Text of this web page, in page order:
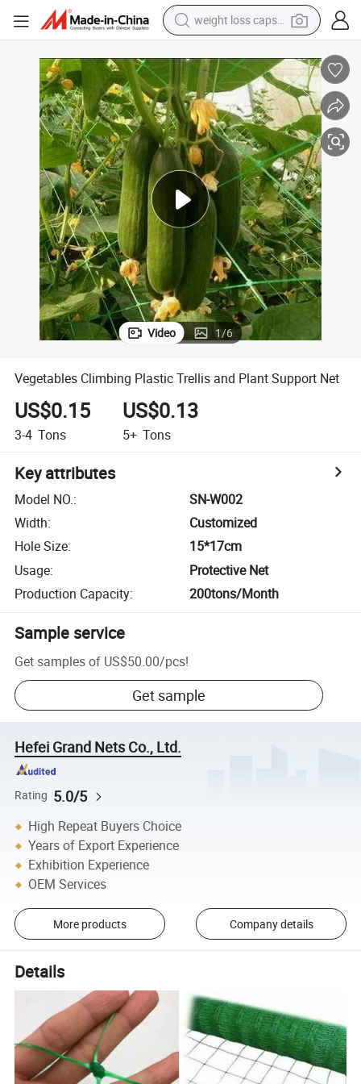
weight loss capsule
smart phone
alloy wheel
basketball shoe
electric car
earbud
human hair wig
sport shoe
Video 1/6
Vegetables Climbing Plastic Trellis and Plant Support Net
US$0.15
3-4 Tons
US$0.13
5+ Tons
Key attributes
Model NO.:
SN-W002
Width:
Customized
Hole Size:
15*17cm
Usage:
Protective Net
Production Capacity: 200tons/Month
Sample service
Get samples of US$50.00/pcs!
Get sample
Hefei Grand Nets Co., Ltd.
Rating 5.0/5
High Repeat Buyers Choice
Years of Export Experience
Exhibition Experience
OEM Services
More products Company details
Details